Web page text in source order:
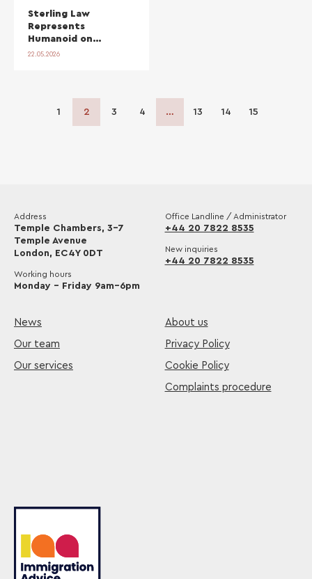
Sterling Law
Represents
Humanoid on
Strategic
22.05.2026
1 2 3 4 … 13 14 15
Address
Temple Chambers, 3-7
Temple Avenue
London, EC4Y 0DT
Working hours
Monday – Friday 9am–6pm
Office Landline / Administrator
+44 20 7822 8535
New inquiries
+44 20 7822 8535
News
Our team
Our services
About us
Privacy Policy
Cookie Policy
Complaints procedure